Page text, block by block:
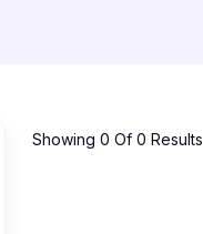
Showing 0 Of 0 Results